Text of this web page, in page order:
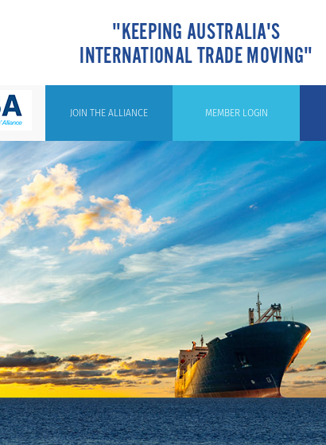
"KEEPING AUSTRALIA'S
INTERNATIONAL TRADE MOVING"
MEMBER LOGIN
JOIN THE ALLIANCE